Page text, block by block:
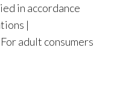
in accordance
|
adult consumers